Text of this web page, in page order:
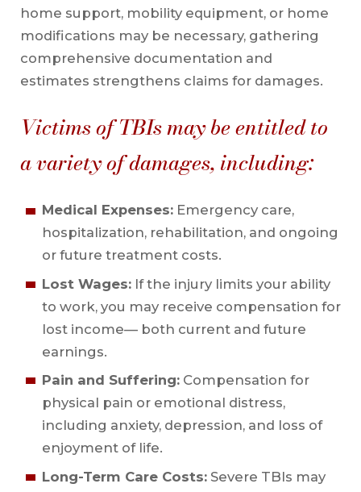
home support, mobility equipment, or home
modifications may be necessary, gathering
comprehensive documentation and
estimates strengthens claims for damages.
Victims of TBIs may be entitled to
a variety of damages, including:
Medical Expenses:Emergency care,
hospitalization, rehabilitation, and ongoing
or future treatment costs.
Lost Wages:If the injury limits your ability
to work, you may receive compensation for
lost income— both current and future
earnings.
Pain and Suffering:Compensation for
physical pain or emotional distress,
including anxiety, depression, and loss of
enjoyment of life.
Long-Term Care Costs:Severe TBIs may